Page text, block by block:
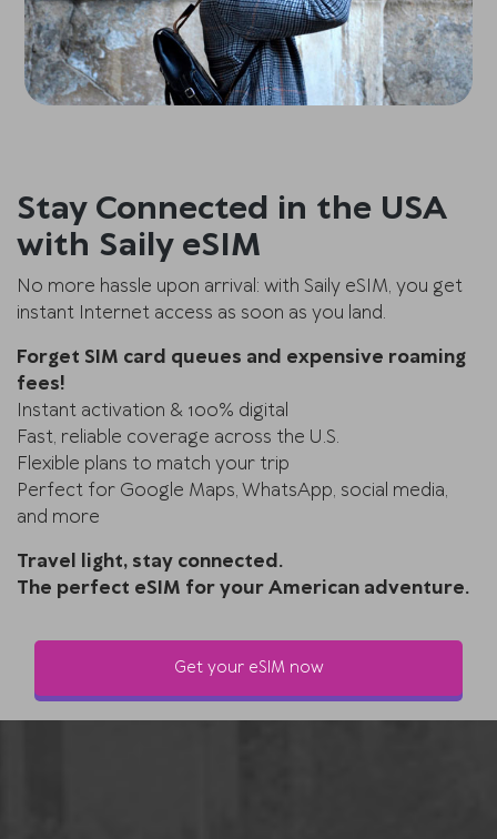
Stay Connected in the USA
with Saily eSIM
No more hassle upon arrival: with Saily eSIM, you get
instant Internet access as soon as you land.
Forget SIM card queues and expensive roaming
fees!
Instant activation & 100% digital
Fast, reliable coverage across the U.S.
Flexible plans to match your trip
Perfect for Google Maps, WhatsApp, social media,
and more
Travel light, stay connected.
The perfect eSIM for your American adventure.
Get your eSIM now